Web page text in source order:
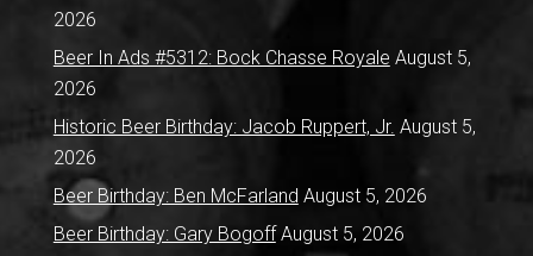
2026
Beer In Ads #5312: Bock Chasse Royale August 5,
2026
Historic Beer Birthday: Jacob Ruppert, Jr. August 5,
2026
Beer Birthday: Ben McFarland August 5, 2026
Beer Birthday: Gary Bogoff August 5, 2026